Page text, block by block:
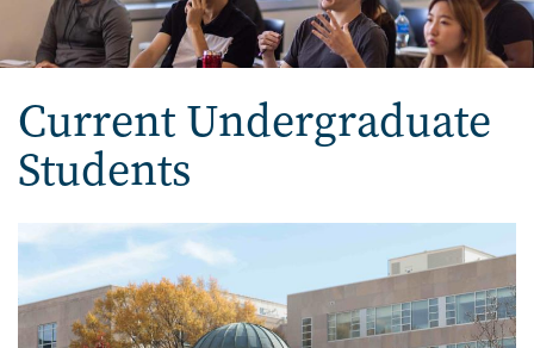
Current Undergraduate
Students